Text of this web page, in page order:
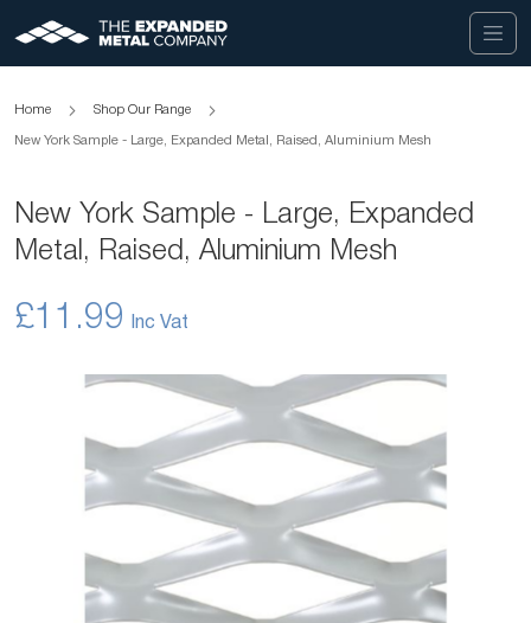
Home Shop Our Range
New York Sample - Large, Expanded Metal, Raised, Aluminium Mesh
New York Sample - Large, Expanded
Metal, Raised, Aluminium Mesh
£11.99